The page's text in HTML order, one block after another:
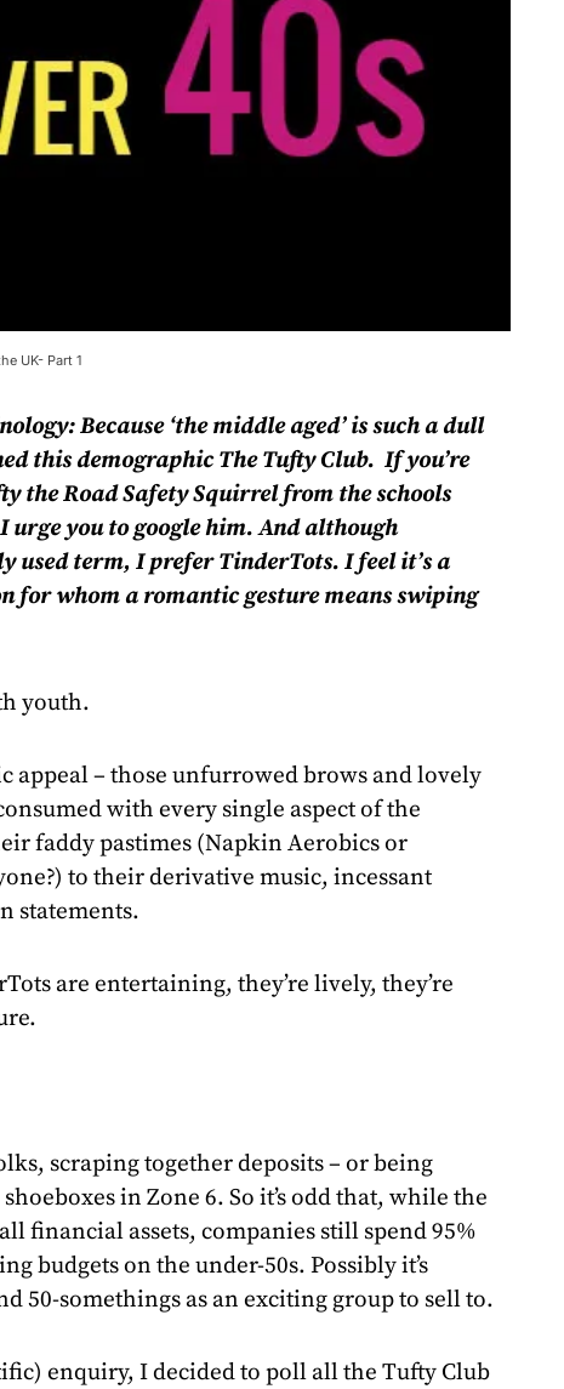
UK- Part 1
Because ‘the middle aged’ is such a dull
this demographic The Tufty Club. If you’re
the Road Safety Squirrel from the schools
urge you to google him.And although
used term, I prefer TinderTots. I feel it’s a
for whom a romantic gesture means swiping
youth.
appeal – those unfurrowed brows and lovely
with every single aspect of the
faddy pastimes (Napkin Aerobics or
to their derivative music, incessant
statements.
are entertaining, they’re lively, they’re
scraping together deposits – or being
in Zone 6. So it’s odd that, while the
financial assets, companies still spend 95%
budgets on the under-50s. Possibly it’s
50-somethings as an exciting group to sell to.
enquiry, I decided to poll all the Tufty Club